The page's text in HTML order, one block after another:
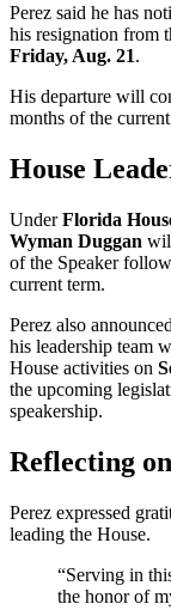
Perez said he has
his resignation from
Friday, Aug. 21.
His departure will
months of the
House
UnderFlorida
Wyman Duggan
of the Speaker
current term.
Perez also
his leadership team
House activities on
the upcoming
speakership.
Reflecting
Perez expressed
leading the House.
“Serving in
the honor of